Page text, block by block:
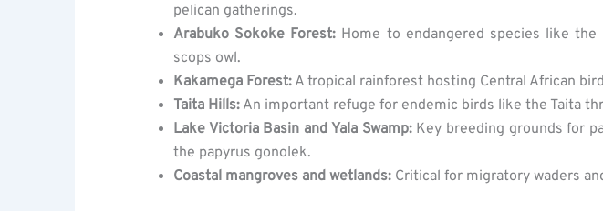
pelican gatherings.
Arabuko Sokoke Forest: Home to endangered species like the
scops owl.
Kakamega Forest: A tropical rainforest hosting Central African
Taita Hills: An important refuge for endemic birds like the Taita
Lake Victoria Basin and Yala Swamp:Key breeding grounds for
the papyrus gonolek.
Coastal mangroves and wetlands: Critical for migratory waders